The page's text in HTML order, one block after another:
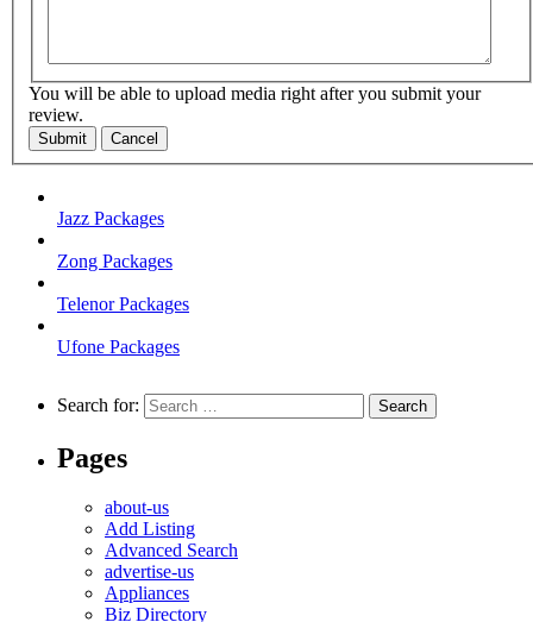
You will be able to upload media right after you submit your
review.
Submit Cancel
Jazz Packages
Zong Packages
Telenor Packages
Ufone Packages
Search for:
Pages
about-us
Add Listing
Advanced Search
advertise-us
Appliances
Biz Directory